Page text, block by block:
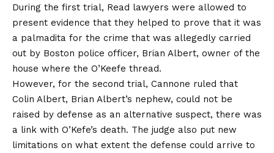
During the first trial, Read lawyers were allowed to
present evidence that they helped to prove that it was
a palmadita for the crime that was allegedly carried
out by Boston police officer, Brian Albert, owner of the
house where the O’Keefe thread.
However, for the second trial, Cannone ruled that
Colin Albert, Brian Albert’s nephew, could not be
raised by defense as an alternative suspect, there was
a link with O’Kefe’s death. The judge also put new
limitations on what extent the defense could arrive to